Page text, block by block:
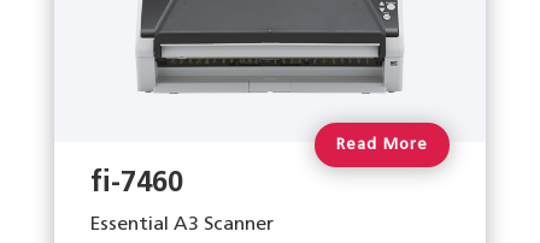
fi-7460
Essential A3 Scanner
Read More